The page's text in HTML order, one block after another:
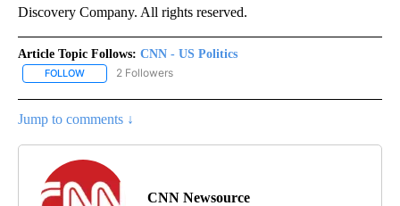
Discovery Company. All rights reserved.
Article Topic Follows: CNN - US Politics
FOLLOW FOLLOW "CNN - US POLITICS" TO RECEIVE NOTIFICATIONS
2 Followers
Jump to comments ↓
CNN Newsource